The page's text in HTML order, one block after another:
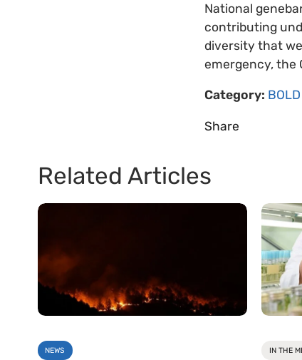
National
contributing
diversity that
emergency, the
Category: BOLD
Share
Related Articles
NEWS IN THE